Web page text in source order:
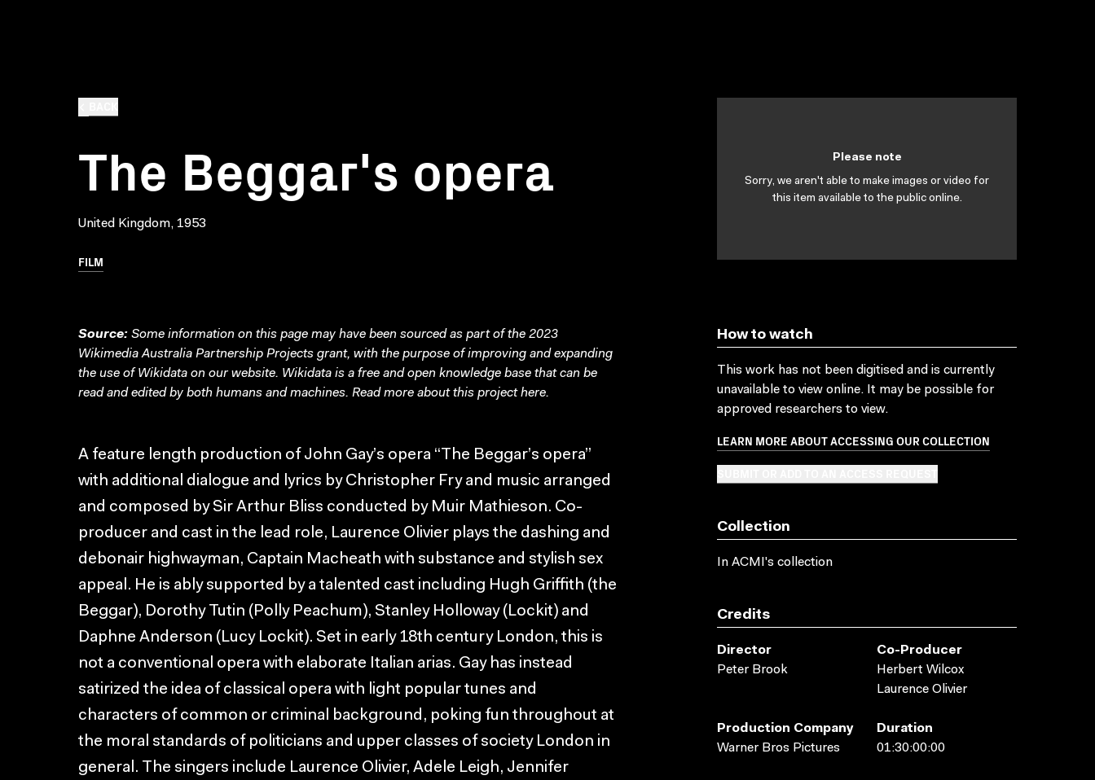
The Beggar's opera
United Kingdom, 1953
FILM
Please note
Sorry, we aren't able to make images or video for
this item available to the public online.
Source: Some information on this page may have been sourced as part of the 2023
Wikimedia Australia Partnership Projects grant, with the purpose of improving and expanding
the use of Wikidata on our website. Wikidata is a free and open knowledge base that can be
read and edited by both humans and machines. Read more about this projecthere.
A feature length production of John Gay’s opera “The Beggar’s opera”
with additional dialogue and lyrics by Christopher Fry and music arranged
and composed by Sir Arthur Bliss conducted by Muir Mathieson. Co-
producer and cast in the lead role, Laurence Olivier plays the dashing and
debonair highwayman, Captain Macheath with substance and stylish sex
appeal. He is ably supported by a talented cast including Hugh Griffith (the
Beggar), Dorothy Tutin (Polly Peachum), Stanley Holloway (Lockit) and
Daphne Anderson (Lucy Lockit). Set in early 18th century London, this is
not a conventional opera with elaborate Italian arias. Gay has instead
satirized the idea of classical opera with light popular tunes and
characters of common or criminal background, poking fun throughout at
the moral standards of politicians and upper classes of society London in
general. The singers include Laurence Olivier, Adele Leigh, Jennifer
How to watch
This work has not been digitised and is currently
unavailable to view online. It may be possible for
approved researchers to view.
LEARN MORE ABOUT ACCESSING OUR COLLECTION
Collection
In ACMI's collection
Credits
Director
Peter Brook
Co-Producer
Herbert Wilcox
Laurence Olivier
Production Company
Warner Bros Pictures
Duration
01:30:00:00